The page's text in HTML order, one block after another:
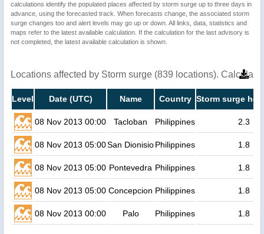
calculations identify the populated places affected by storm surge up to three days in
advance, using the forecasted track. When forecasts change, the associated storm
surge changes too and alert levels may go up or down. All links, data, statistics and
maps refer to the latest available calculation. If the calculation for the last advisory is
not completed, the latest available calculation is shown.
Locations affected by Storm surge (839 locations).
Level Date (UTC) Name Country Storm surge
08 Nov 2013 00:00 Tacloban Philippines 2.3
08 Nov 2013 05:00San DionisioPhilippines 1.8
08 Nov 2013 05:00 Pontevedra Philippines 1.8
08 Nov 2013 05:00 Concepcion Philippines 1.8
08 Nov 2013 00:00 Palo Philippines 1.8